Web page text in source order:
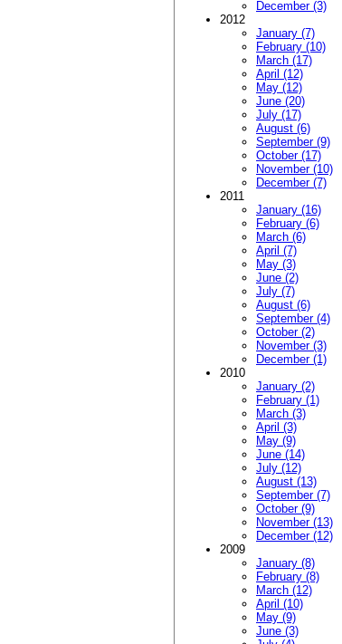
December (3)
2012
January (7)
February (10)
March (17)
April (12)
May (12)
June (20)
July (17)
August (6)
September (9)
October (17)
November (10)
December (7)
2011
January (16)
February (6)
March (6)
April (7)
May (3)
June (2)
July (7)
August (6)
September (4)
October (2)
November (3)
December (1)
2010
January (2)
February (1)
March (3)
April (3)
May (9)
June (14)
July (12)
August (13)
September (7)
October (9)
November (13)
December (12)
2009
January (8)
February (8)
March (12)
April (10)
May (9)
June (3)